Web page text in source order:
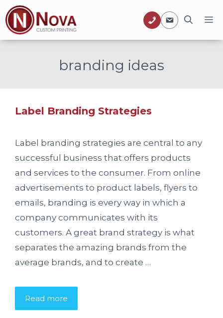
Skip
to
content
branding ideas
Label Branding Strategies
Label branding strategies are central to any
successful business that offers products
and services to the consumer. From online
advertisements to product labels, flyers to
emails, branding is every way in which a
company communicates with its
customers. A great brand strategy is what
separates the amazing brands from the
average brands, and to create …
Read more